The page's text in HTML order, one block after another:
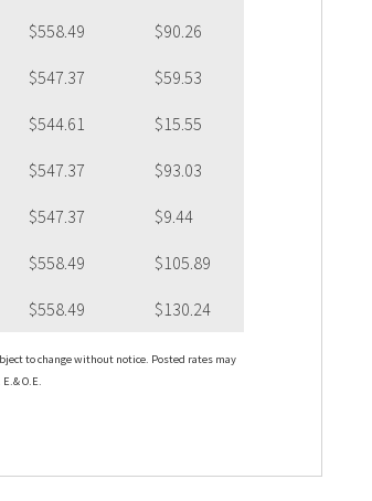
$558.49 $90.26
$547.37 $59.53
$544.61 $15.55
$547.37 $93.03
$547.37 $9.44
$558.49 $105.89
$558.49 $130.24
to change without notice. Posted rates may
O.E.